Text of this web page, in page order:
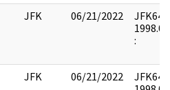
JFK 06/21/2022
JFK64-
:
JFK 06/21/2022
JFK64-